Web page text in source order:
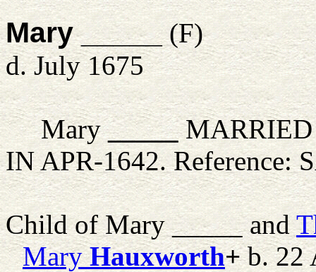
Mary _____(F)
d. July 1675
Mary _____
IN APR-1642. Reference:
Child of Mary _____ and
Mary Hauxworth+b. 22